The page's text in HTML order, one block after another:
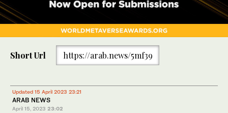
Short Url https://arab.news/5mf39
Updated 15 April 2023 23:21
ARAB NEWS
April 15, 2023 23:02